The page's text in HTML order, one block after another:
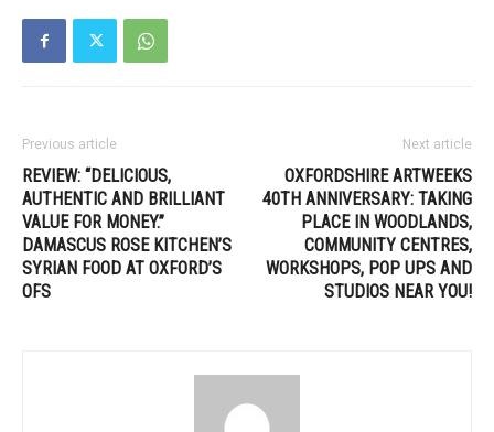
Previous article
REVIEW: “DELICIOUS,
AUTHENTIC AND BRILLIANT
VALUE FOR MONEY.”
DAMASCUS ROSE KITCHEN’S
SYRIAN FOOD AT OXFORD’S
OFS
Next article
OXFORDSHIRE ARTWEEKS
40TH ANNIVERSARY: TAKING
PLACE IN WOODLANDS,
COMMUNITY CENTRES,
WORKSHOPS, POP UPS AND
STUDIOS NEAR YOU!